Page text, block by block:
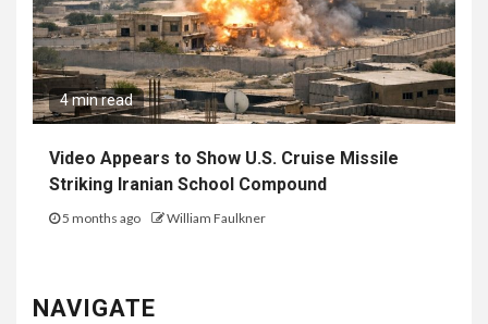
4 min read
Video Appears to Show U.S. Cruise Missile
Striking Iranian School Compound
5 months ago William Faulkner
NAVIGATE